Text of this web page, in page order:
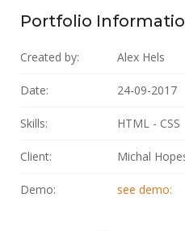
Portfolio
Created by: Alex Hels
Date: 24-09-2017
Skills: HTML - CSS
Client: Michal
Demo: see demo: